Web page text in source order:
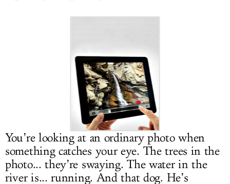
DELIVERY
SIGN UP
LOG IN
You’re looking at an ordinary photo when
something catches your eye. The trees in the
photo... they’re swaying. The water in the
river is... running. And that dog. He’s